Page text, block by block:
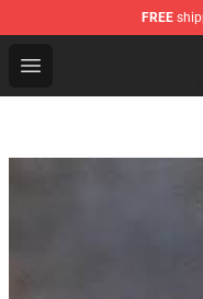
FREE
Open menu
Lil Nas X Store -